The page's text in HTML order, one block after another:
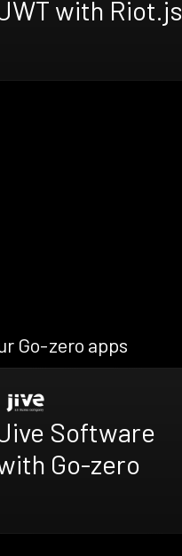
with Riot.js
Go-zero apps
Software
Go-zero